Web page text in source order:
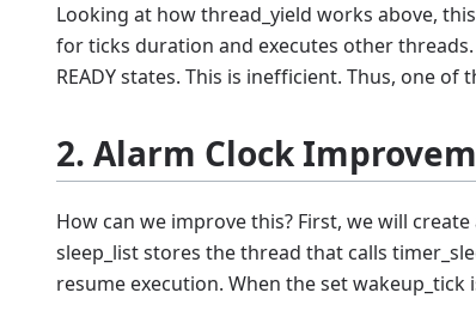
Looking at how thread_yield works above,
for ticks duration and executes other
READY states. This is inefficient. Thus, one
2. Alarm Clock
How can we improve this? First, we will
sleep_list stores the thread that calls
resume execution. When the set